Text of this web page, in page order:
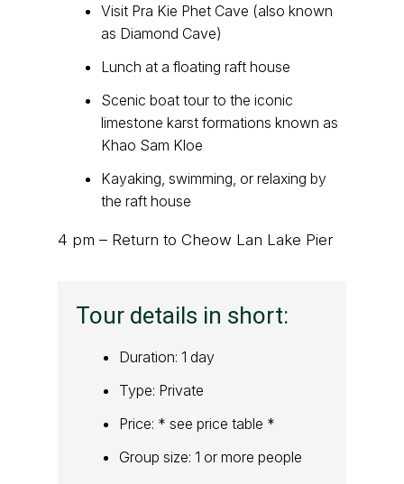
Visit Pra Kie Phet Cave (also known
as Diamond Cave)
Lunch at a floating raft house
Scenic boat tour to the iconic
limestone karst formations known as
Khao Sam Kloe
Kayaking, swimming, or relaxing by
the raft house
4 pm – Return to Cheow Lan Lake Pier
Tour details in short:
Duration: 1 day
Type: Private
Price: * see price table *
Group size: 1 or more people